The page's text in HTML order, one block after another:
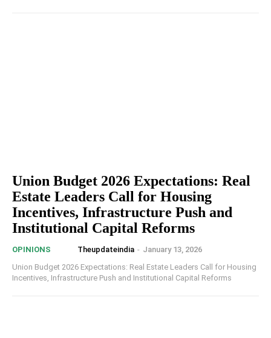
Union Budget 2026 Expectations: Real
Estate Leaders Call for Housing
Incentives, Infrastructure Push and
Institutional Capital Reforms
OPINIONS Theupdateindia - January 13, 2026
Union Budget 2026 Expectations: Real Estate Leaders Call for Housing
Incentives, Infrastructure Push and Institutional Capital Reforms